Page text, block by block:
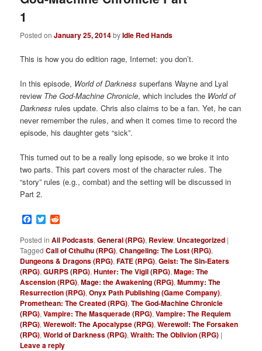
1
Posted onJanuary 25, 2014byIdle Red Hands
This is how you do edition rage, Internet: you don’t.
In this episode, World of Darkness superfans Wayne and Lyal
review The God-Machine Chronicle, which includes the World of
Darkness rules update. Chris also claims to be a fan. Yet, he can
never remember the rules, and when it comes time to record the
episode, his daughter gets “sick”.
This turned out to be a really long episode, so we broke it into
two parts. This part covers most of the character rules. The
“story” rules (e.g., combat) and the setting will be discussed in
Part 2.
Facebook
Twitter
Posted in All Podcasts,General (RPG), Review, Uncategorized |
Tagged Call of Cthulhu (RPG),Changeling: The Lost (RPG),
Dungeons & Dragons (RPG),FATE (RPG),Geist: The Sin-Eaters
(RPG),GURPS (RPG),Hunter: The Vigil (RPG),Mage: The
Ascension (RPG),Mage: the Awakening (RPG),Mummy: The
Resurrection (RPG),Onyx Path Publishing (Game Company),
Promethean: The Created (RPG),The God-Machine Chronicle
(RPG),Vampire: The Masquerade (RPG),Vampire: The Requiem
(RPG),Werewolf: The Apocalypse (RPG),Werewolf: The Forsaken
(RPG),World of Darkness (RPG),Wraith: The Oblivion (RPG) |
Leave a reply